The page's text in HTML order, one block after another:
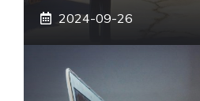
2024-09-26